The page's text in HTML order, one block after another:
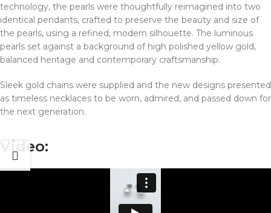
technology, the pearls were thoughtfully reimagined into two
identical pendants, crafted to preserve the beauty and size of
the pearls, using a refined, modern silhouette. The luminous
pearls set against a background of high polished yellow gold,
balanced heritage and contemporary craftsmanship.
Sleek gold chains were supplied and the new designs presented
as timeless necklaces to be worn, admired, and passed down for
the next generation.
Video: